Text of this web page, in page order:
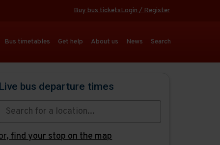
Buy bus ticketsLogin / Register
Bus timetables Get help About us News Search
Live bus departure times
find your stop on the map